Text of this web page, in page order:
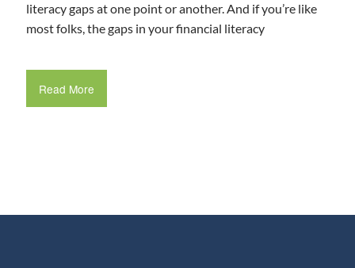
literacy gaps at one point or another. And if you’re like
most folks, the gaps in your financial literacy
Read More